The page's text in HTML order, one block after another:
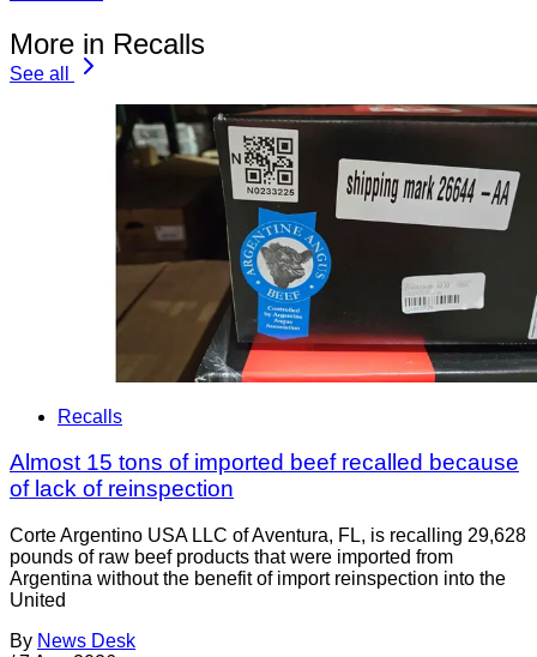
More in Recalls
See all
Recalls
Almost 15 tons of imported beef recalled because
of lack of reinspection
Corte Argentino USA LLC of Aventura, FL, is recalling 29,628
pounds of raw beef products that were imported from
Argentina without the benefit of import reinspection into the
United
By News Desk